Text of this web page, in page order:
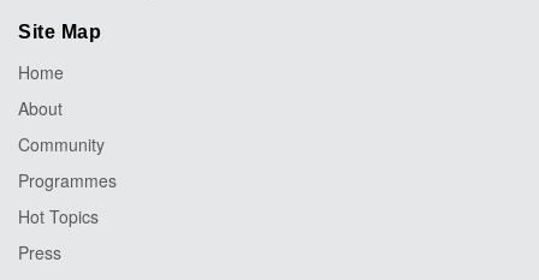
Site Map
Home
About
Community
Programmes
Hot Topics
Press